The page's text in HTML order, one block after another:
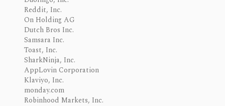
Reddit, Inc.
On Holding AG
Dutch Bros Inc.
Samsara Inc.
Toast, Inc.
SharkNinja, Inc.
AppLovin Corporation
Klaviyo, Inc.
monday.com
Robinhood Markets, Inc.